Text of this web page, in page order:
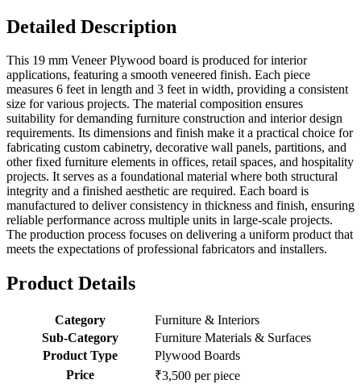
Detailed Description
This 19 mm Veneer Plywood board is produced for interior
applications, featuring a smooth veneered finish. Each piece
measures 6 feet in length and 3 feet in width, providing a consistent
size for various projects. The material composition ensures
suitability for demanding furniture construction and interior design
requirements. Its dimensions and finish make it a practical choice for
fabricating custom cabinetry, decorative wall panels, partitions, and
other fixed furniture elements in offices, retail spaces, and hospitality
projects. It serves as a foundational material where both structural
integrity and a finished aesthetic are required. Each board is
manufactured to deliver consistency in thickness and finish, ensuring
reliable performance across multiple units in large-scale projects.
The production process focuses on delivering a uniform product that
meets the expectations of professional fabricators and installers.
Product Details
Category
Furniture & Interiors
Sub-Category
Furniture Materials & Surfaces
Product Type
Plywood Boards
Price
₹3,500 per piece